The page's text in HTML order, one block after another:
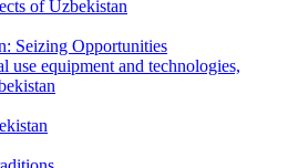
of Uzbekistan
Seizing Opportunities
use equipment and technologies,